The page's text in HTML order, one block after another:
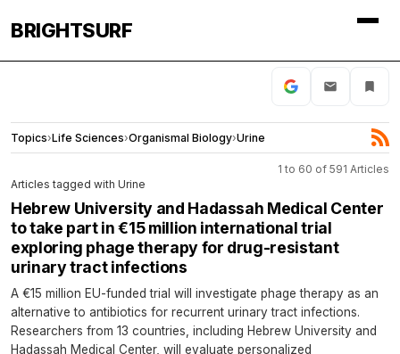
BRIGHTSURF
Topics›Life Sciences›Organismal Biology›Urine
1 to 60 of 591 Articles
Articles tagged with Urine
Hebrew University and Hadassah Medical Center
to take part in €15 million international trial
exploring phage therapy for drug-resistant
urinary tract infections
A €15 million EU-funded trial will investigate phage therapy as an
alternative to antibiotics for recurrent urinary tract infections.
Researchers from 13 countries, including Hebrew University and
Hadassah Medical Center, will evaluate personalized